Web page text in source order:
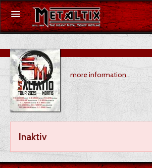
Concerts
Festivals
Voucher
Merchandise
DE|EN
more information
Inaktiv